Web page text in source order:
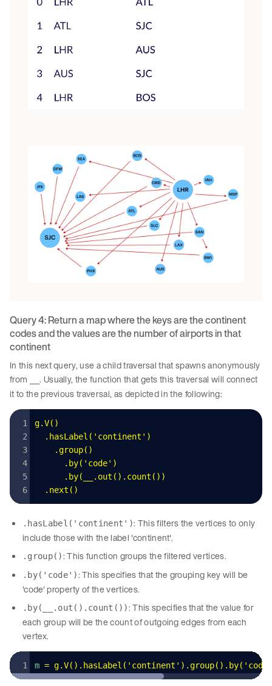
Query 4: Return a map where the keys are the continent
codes and the values are the number of airports in that
continent
In this next query, use a child traversal that spawns anonymously
from
__. Usually, the function that gets this traversal will connect
it to the previous traversal, as depicted in the following:
g.V()
  .
hasLabel ( ' continent ' )
    .
group()
      .
by( ' code' )
      .
by( . out (). count ())
  .
next ()
.hasLabel('continent'): This filters the vertices to only
include those with the label 'continent'.
.group(): This function groups the filtered vertices.
.by('code'): This specifies that the grouping key will be
'code' property of the vertices.
.by(__.out().count()): This specifies that the value for
each group will be the count of outgoing edges from each
vertex.
m = g.V(). hasLabel ( ' continent ' ).group(). by( ' code